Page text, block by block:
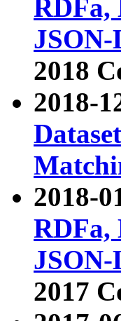
RDFa,
2018
2018-
2018-
RDFa,
2017